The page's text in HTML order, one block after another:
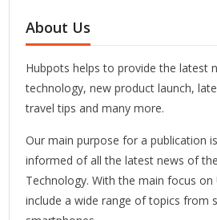
About Us
Hubpots helps to provide the latest
technology, new product launch,
travel tips and many more.
Our main purpose for a publication
informed of all the latest news of
Technology. With the main focus on
include a wide range of topics from